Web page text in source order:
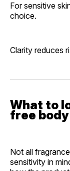
For sensitive
choice.
Clarity reduces
What to
free
Not all
sensitivity in